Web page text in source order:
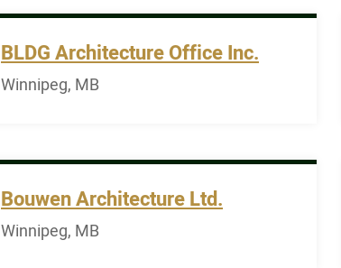
BLDG Architecture Office Inc.
Winnipeg, MB
Bouwen Architecture Ltd.
Winnipeg, MB